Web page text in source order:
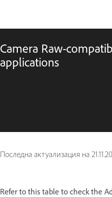
Camera Raw-
applications
Последна актуализация на
Refer to this table to check the